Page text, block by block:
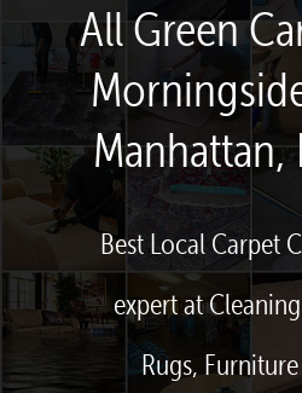
All Green
Manhattan,
Best Local Carpet
expert at
Rugs,